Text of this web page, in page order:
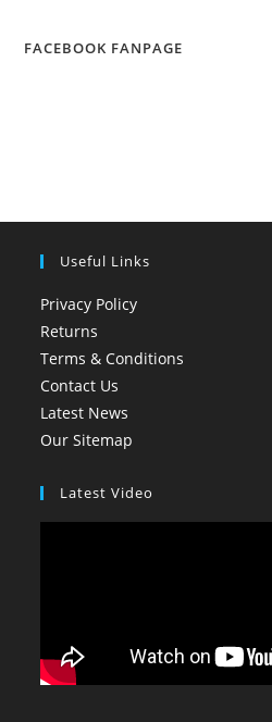
FACEBOOK FANPAGE
Useful Links
Privacy Policy
Returns
Terms & Conditions
Contact Us
Latest News
Our Sitemap
Latest Video